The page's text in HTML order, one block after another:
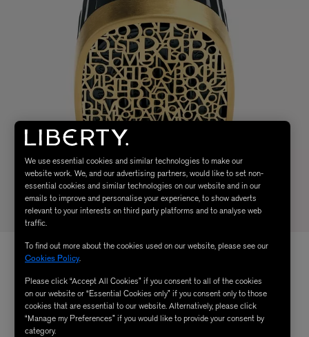
We use essential cookies and similar technologies to make our
website work. We, and our advertising partners, would like to set non-
essential cookies and similar technologies on our website and in our
emails to improve and personalise your experience, to show adverts
relevant to your interests on third party platforms and to analyse web
traffic.
To find out more about the cookies used on our website, please see our
Cookies Policy.
Please click “Accept All Cookies” if you consent to all of the cookies
on our website or “Essential Cookies only” if you consent only to those
cookies that are essential to our website. Alternatively, please click
“Manage my Preferences” if you would like to provide your consent by
category.